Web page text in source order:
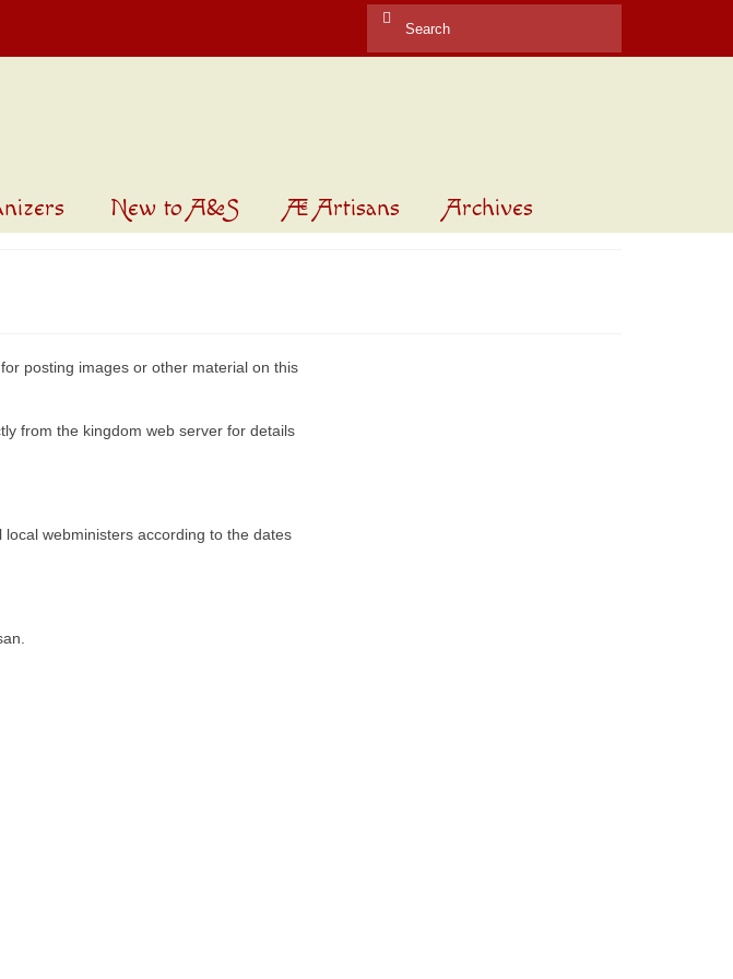
Search
New to A&S Æ Artisans Archives
posting images or other material on this
from the kingdom web server for details
webministers according to the dates